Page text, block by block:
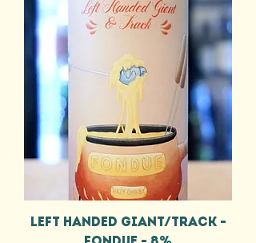
LEFT HANDED GIANT/TRACK -